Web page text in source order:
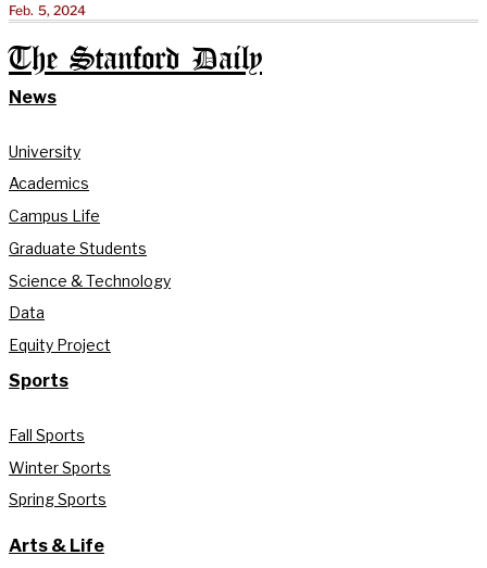
Feb. 5, 2024
The Stanford Daily
News
University
Academics
Campus Life
Graduate Students
Science & Technology
Data
Equity Project
Sports
Fall Sports
Winter Sports
Spring Sports
Arts & Life